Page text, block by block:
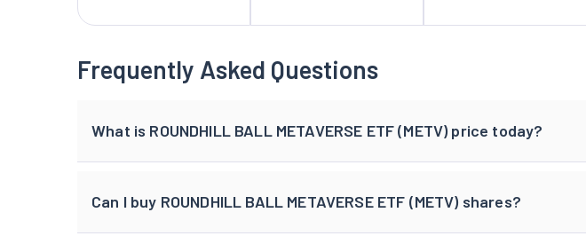
Frequently Asked Questions
What is ROUNDHILL BALL METAVERSE ETF (METV) price today?
Can I buy ROUNDHILL BALL METAVERSE ETF (METV) shares?